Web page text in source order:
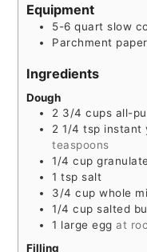
Equipment
5-6 quart slow
Parchment
Ingredients
Dough
2 3/4 cups all-
2 1/4 tsp instant
teaspoons
1/4 cup
1 tsp salt
3/4 cup whole
1/4 cup salted
1 large egg at
Filling